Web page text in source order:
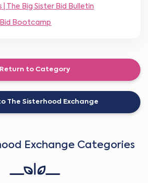
The Big Sister Bid Bulletin
Bid Bootcamp
Return to Category
The Sisterhood Exchange
Exchange Categories